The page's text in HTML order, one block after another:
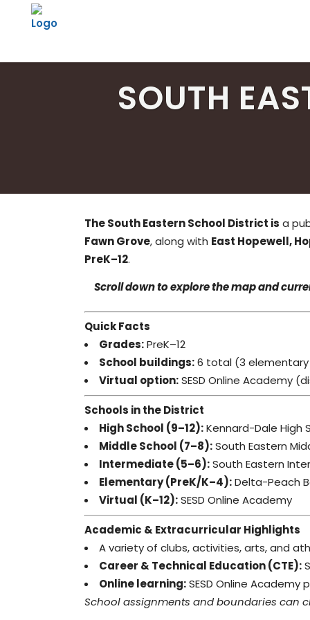
SOUTH
The South Eastern School District is a
Fawn Grove, along with East Hopewell,
PreK–12.
Scroll down to explore the map and
Quick Facts
Grades:PreK–12
School buildings:6 total (3 elementary
Virtual option:SESD Online Academy
Schools in the District
High School (9–12):Kennard-Dale High
Middle School (7–8):South Eastern
Intermediate (5–6):South Eastern
Elementary (PreK/K–4):Delta-Peach
Virtual (K–12):SESD Online Academy
Academic & Extracurricular Highlights
A variety of clubs, activities, arts, and
Career & Technical Education (CTE):
Online learning:SESD Online
School assignments and boundaries can